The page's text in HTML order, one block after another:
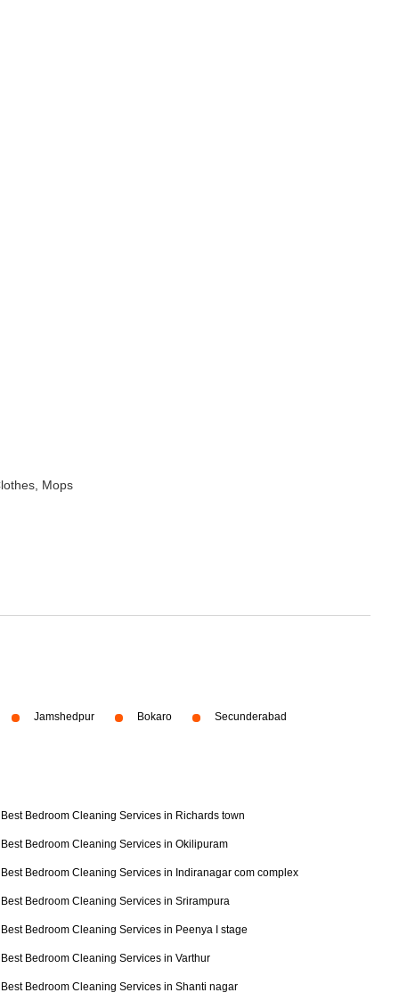
Mops
Jamshedpur Bokaro Secunderabad
Best Bedroom Cleaning Services in Richards town
Best Bedroom Cleaning Services in Okilipuram
Best Bedroom Cleaning Services in Indiranagar com complex
Best Bedroom Cleaning Services in Srirampura
Best Bedroom Cleaning Services in Peenya I stage
Best Bedroom Cleaning Services in Varthur
Best Bedroom Cleaning Services in Shanti nagar